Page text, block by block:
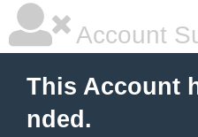
Account
This Account
nded.